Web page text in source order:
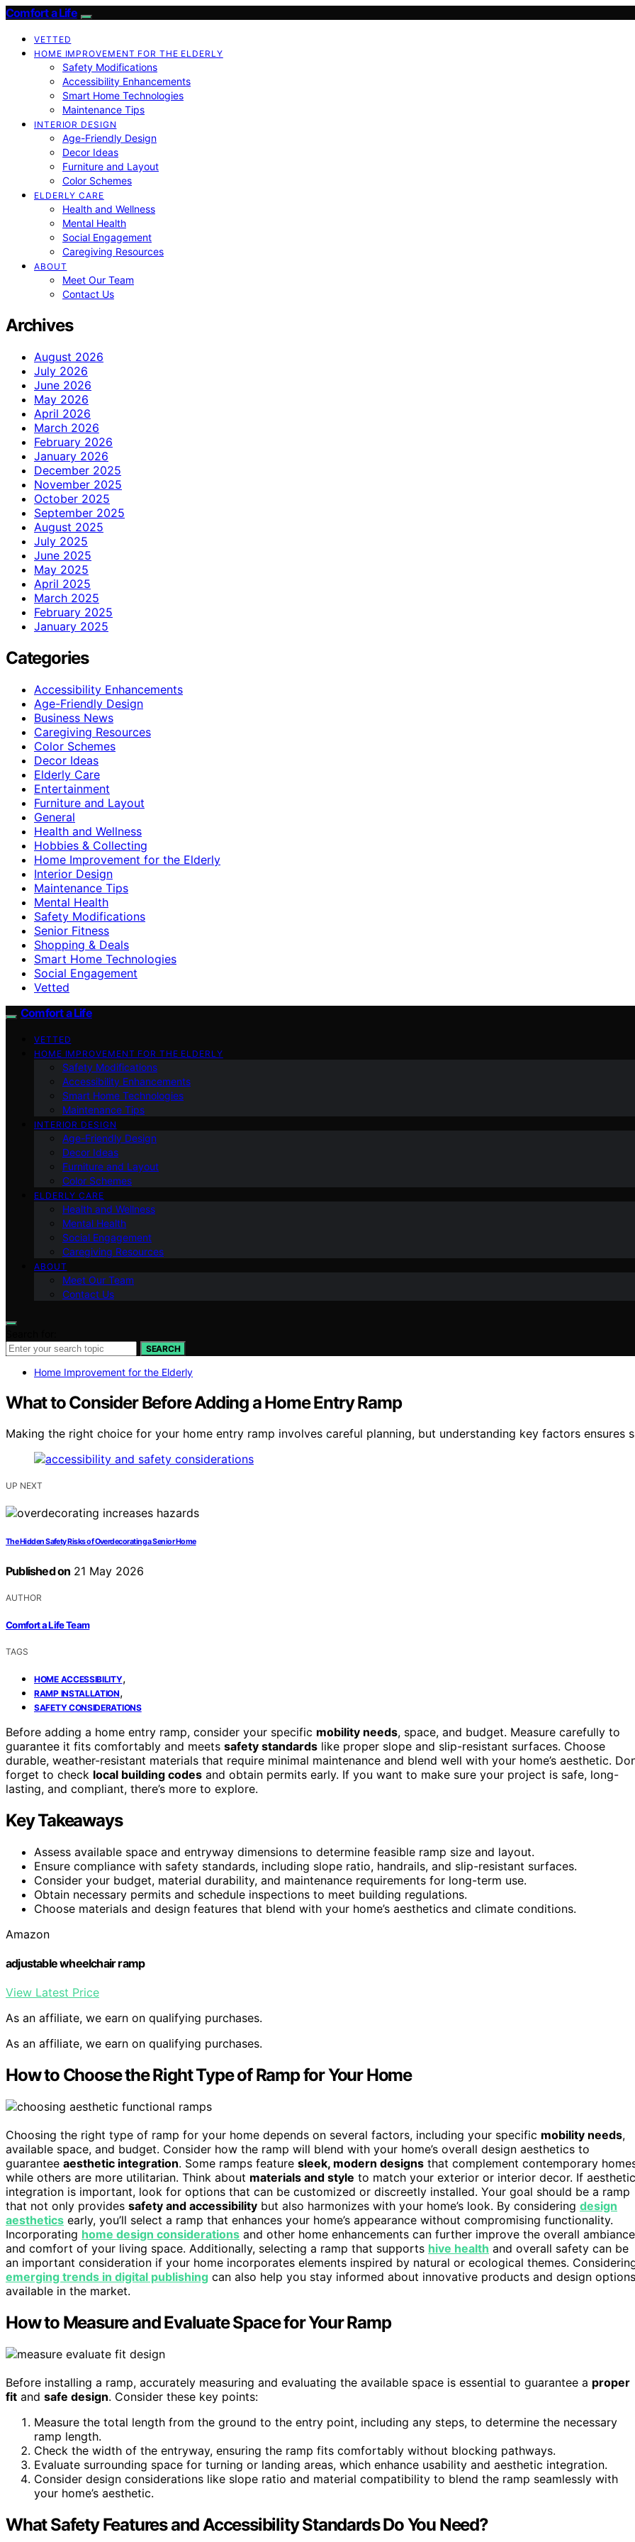
Comfort a Life
VETTED
HOME IMPROVEMENT FOR THE ELDERLY
Safety Modifications
Accessibility Enhancements
Smart Home Technologies
Maintenance Tips
INTERIOR DESIGN
Age-Friendly Design
Decor Ideas
Furniture and Layout
Color Schemes
ELDERLY CARE
Health and Wellness
Mental Health
Social Engagement
Caregiving Resources
ABOUT
Meet Our Team
Contact Us
Archives
August 2026
July 2026
June 2026
May 2026
April 2026
March 2026
February 2026
January 2026
December 2025
November 2025
October 2025
September 2025
August 2025
July 2025
June 2025
May 2025
April 2025
March 2025
February 2025
January 2025
Categories
Accessibility Enhancements
Age-Friendly Design
Business News
Caregiving Resources
Color Schemes
Decor Ideas
Elderly Care
Entertainment
Furniture and Layout
General
Health and Wellness
Hobbies & Collecting
Home Improvement for the Elderly
Interior Design
Maintenance Tips
Mental Health
Safety Modifications
Senior Fitness
Shopping & Deals
Smart Home Technologies
Social Engagement
Vetted
Comfort a Life
VETTED
HOME IMPROVEMENT FOR THE ELDERLY
Safety Modifications
Accessibility Enhancements
Smart Home Technologies
Maintenance Tips
INTERIOR DESIGN
Age-Friendly Design
Decor Ideas
Furniture and Layout
Color Schemes
ELDERLY CARE
Health and Wellness
Mental Health
Social Engagement
Caregiving Resources
ABOUT
Meet Our Team
Contact Us
SEARCH
Home Improvement for the Elderly
What to Consider Before Adding a Home Entry Ramp
Making the right choice for your home entry ramp involves careful planning, but understanding key factors ensures
UP NEXT
The Hidden Safety Risks of Overdecorating a Senior Home
Published on 21 May 2026
AUTHOR
Comfort a Life Team
TAGS
HOME ACCESSIBILITY,
RAMP INSTALLATION,
SAFETY CONSIDERATIONS
Before adding a home entry ramp, consider your specific mobility needs, space, and budget. Measure carefully to
guarantee it fits comfortably and meets safety standards like proper slope and slip-resistant surfaces. Choose
durable, weather-resistant materials that require minimal maintenance and blend well with your home’s aesthetic.
forget to check local building codes and obtain permits early. If you want to make sure your project is safe, long-
lasting, and compliant, there’s more to explore.
Key Takeaways
Assess available space and entryway dimensions to determine feasible ramp size and layout.
Ensure compliance with safety standards, including slope ratio, handrails, and slip-resistant surfaces.
Consider your budget, material durability, and maintenance requirements for long-term use.
Obtain necessary permits and schedule inspections to meet building regulations.
Choose materials and design features that blend with your home’s aesthetics and climate conditions.
Amazon
adjustable wheelchair ramp
View Latest Price
As an affiliate, we earn on qualifying purchases.
As an affiliate, we earn on qualifying purchases.
How to Choose the Right Type of Ramp for Your Home
Choosing the right type of ramp for your home depends on several factors, including your specific mobility needs,
available space, and budget. Consider how the ramp will blend with your home’s overall design aesthetics to
guarantee aesthetic integration. Some ramps feature sleek, modern designs that complement contemporary
while others are more utilitarian. Think about materials and style to match your exterior or interior decor. If aesthetic
integration is important, look for options that can be customized or discreetly installed. Your goal should be a ramp
that not only provides safety and accessibility but also harmonizes with your home’s look. By considering design
aesthetics early, you’ll select a ramp that enhances your home’s appearance without compromising functionality.
Incorporating home design considerations and other home enhancements can further improve the overall ambiance
and comfort of your living space. Additionally, selecting a ramp that supports hive health and overall safety can be
an important consideration if your home incorporates elements inspired by natural or ecological themes.
emerging trends in digital publishing can also help you stay informed about innovative products and design options
available in the market.
How to Measure and Evaluate Space for Your Ramp
Before installing a ramp, accurately measuring and evaluating the available space is essential to guarantee a proper
fit and safe design. Consider these key points:
Measure the total length from the ground to the entry point, including any steps, to determine the necessary
ramp length.
Check the width of the entryway, ensuring the ramp fits comfortably without blocking pathways.
Evaluate surrounding space for turning or landing areas, which enhance usability and aesthetic integration.
Consider design considerations like slope ratio and material compatibility to blend the ramp seamlessly with
your home’s aesthetic.
What Safety Features and Accessibility Standards Do You Need?